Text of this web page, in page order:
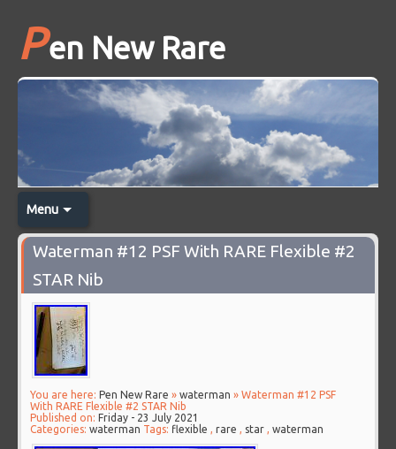
Pen New Rare
Menu
Waterman #12 PSF With RARE Flexible #2
STAR Nib
You are here: Pen New Rare »waterman » Waterman #12 PSF
With RARE Flexible #2 STAR Nib
Published on: Friday - 23 July 2021
Categories:waterman Tags: flexible ,rare , star ,waterman